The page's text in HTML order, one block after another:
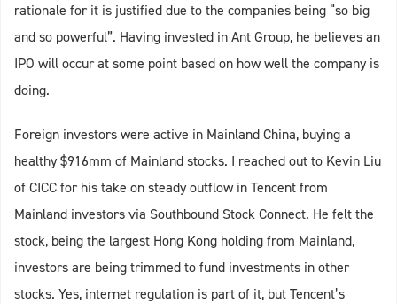
rationale for it is justified due to the companies being “so big
and so powerful”. Having invested in Ant Group, he believes an
IPO will occur at some point based on how well the company is
doing.
Foreign investors were active in Mainland China, buying a
healthy $916mm of Mainland stocks. I reached out to Kevin Liu
of CICC for his take on steady outflow in Tencent from
Mainland investors via Southbound Stock Connect. He felt the
stock, being the largest Hong Kong holding from Mainland,
investors are being trimmed to fund investments in other
stocks. Yes, internet regulation is part of it, but Tencent’s